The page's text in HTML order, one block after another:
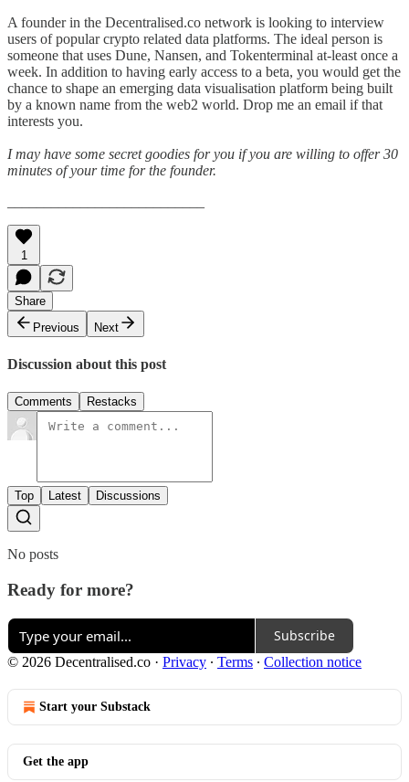
A founder in the Decentralised.co network is looking to interview
users of popular crypto related data platforms. The ideal person is
someone that uses Dune, Nansen, and Tokenterminal at-least once a
week. In addition to having early access to a beta, you would get the
chance to shape an emerging data visualisation platform being built
by a known name from the web2 world. Drop me an email if that
interests you.
I may have some secret goodies for you if you are willing to offer 30
minutes of your time for the founder.
1
Share
Previous
Next
Discussion about this post
Comments Restacks
Top Latest Discussions
No posts
Ready for more?
Subscribe
© 2026 Decentralised.co · Privacy ∙ Terms ∙ Collection notice
Start your Substack
Get the app